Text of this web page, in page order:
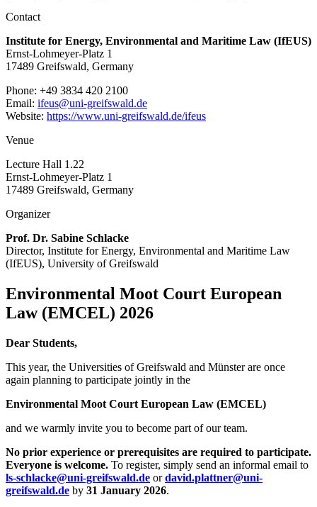
Contact
Institute for Energy, Environmental and Maritime Law (IfEUS)
Ernst-Lohmeyer-Platz 1
17489 Greifswald, Germany
Phone: +49 3834 420 2100
Email: ifeus@uni-greifswald.de
Website: https://www.uni-greifswald.de/ifeus
Venue
Lecture Hall 1.22
Ernst-Lohmeyer-Platz 1
17489 Greifswald, Germany
Organizer
Prof. Dr. Sabine Schlacke
Director, Institute for Energy, Environmental and Maritime Law
(IfEUS), University of Greifswald
Environmental Moot Court European
Law (EMCEL) 2026
Dear Students,
This year, the Universities of Greifswald and Münster are once
again planning to participate jointly in the
Environmental Moot Court European Law (EMCEL)
and we warmly invite you to become part of our team.
No prior experience or prerequisites are required to participate.
Everyone is welcome. To register, simply send an informal email to
ls-schlacke@uni-greifswald.de ordavid.plattner@uni-
greifswald.de by 31 January 2026.